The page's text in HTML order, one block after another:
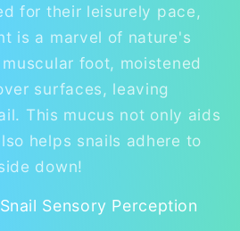
for their leisurely pace,
is a marvel of nature's
foot, moistened
surfaces, leaving
This mucus not only aids
helps snails adhere to
down!
Sensory Perception